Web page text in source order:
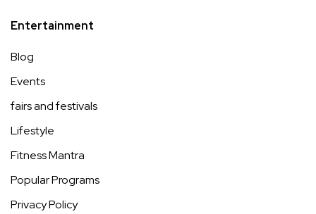
Entertainment
Blog
Events
fairs and festivals
Lifestyle
Fitness Mantra
Popular Programs
Privacy Policy